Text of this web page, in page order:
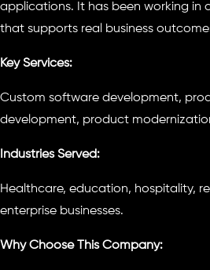
applications. It has been working in
that supports real business
Key Services:
Custom software development,
development, product
Industries Served:
Healthcare, education, hospitality,
enterprise businesses.
Why Choose This Company: